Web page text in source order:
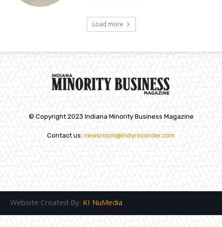
Load more
© Copyright 2023 Indiana Minority Business Magazine
Contact us: newsroom@indyrecorder.com
Website Created By: KI NuMedia